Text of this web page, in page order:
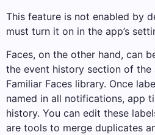
This feature is not enabled by
must turn it on in the app’s
Faces, on the other hand, can
the event history section of
Familiar Faces library. Once
named in all notifications, app
history. You can edit these
are tools to merge duplicates